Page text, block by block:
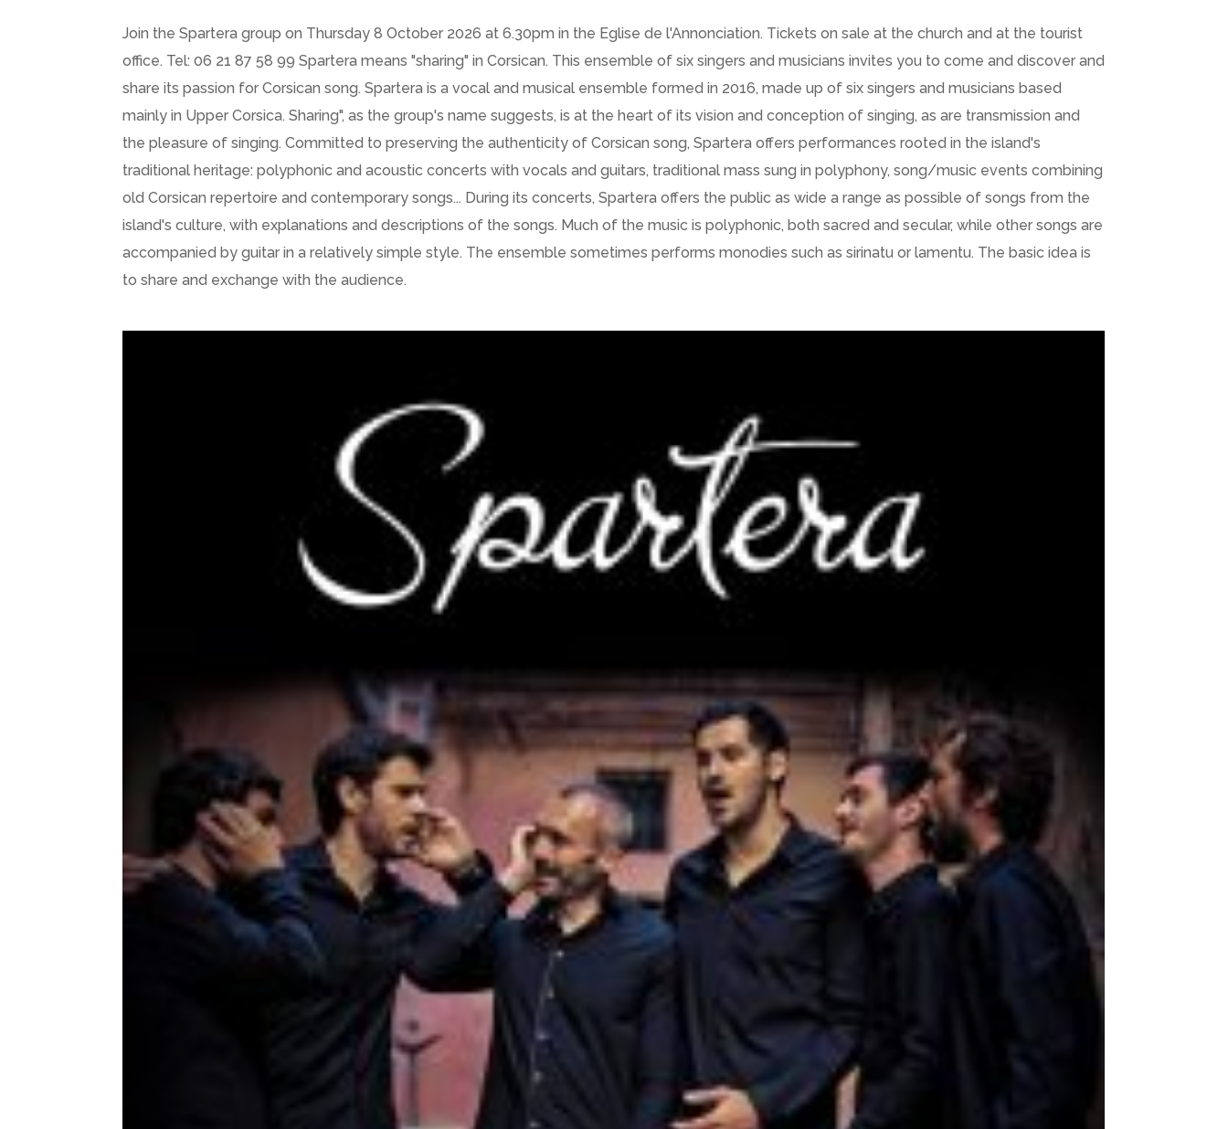
Join the Spartera group on Thursday 8 October 2026 at 6.30pm in the Eglise de l'Annonciation. Tickets on sale at the church and at the tourist
office. Tel: 06 21 87 58 99 Spartera means "sharing" in Corsican. This ensemble of six singers and musicians invites you to come and discover and
share its passion for Corsican song. Spartera is a vocal and musical ensemble formed in 2016, made up of six singers and musicians based
mainly in Upper Corsica. Sharing", as the group's name suggests, is at the heart of its vision and conception of singing, as are transmission and
the pleasure of singing. Committed to preserving the authenticity of Corsican song, Spartera offers performances rooted in the island's
traditional heritage: polyphonic and acoustic concerts with vocals and guitars, traditional mass sung in polyphony, song/music events combining
old Corsican repertoire and contemporary songs... During its concerts, Spartera offers the public as wide a range as possible of songs from the
island's culture, with explanations and descriptions of the songs. Much of the music is polyphonic, both sacred and secular, while other songs are
accompanied by guitar in a relatively simple style. The ensemble sometimes performs monodies such as sirinatu or lamentu. The basic idea is
to share and exchange with the audience.